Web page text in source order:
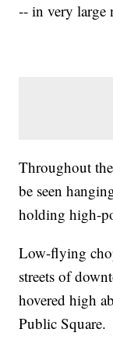
-- in very large
Throughout
be seen
holding high-
Low-flying
streets of
hovered high
Public Square.